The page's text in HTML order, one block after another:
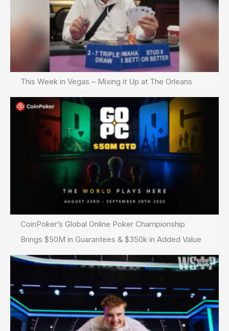
This Week in Vegas – Mixing it Up at The Orleans
CoinPoker’s Global Online Poker Championship
Brings $50M in Guarantees & $350k in Added Value